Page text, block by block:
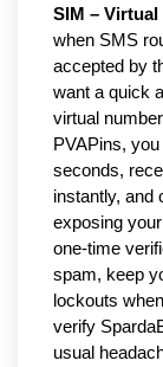
SIM – Virtual
when SMS
accepted by
want a quick
virtual
PVAPins,
seconds,
instantly, and
exposing
one-time
spam, keep
lockouts
verify
usual